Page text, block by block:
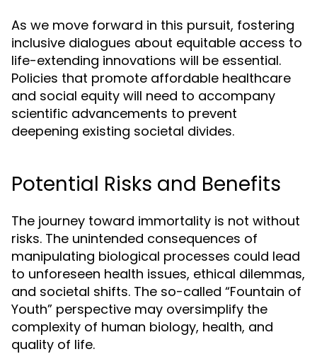
As we move forward in this pursuit, fostering
inclusive dialogues about equitable access to
life-extending innovations will be essential.
Policies that promote affordable healthcare
and social equity will need to accompany
scientific advancements to prevent
deepening existing societal divides.
Potential Risks and Benefits
The journey toward immortality is not without
risks. The unintended consequences of
manipulating biological processes could lead
to unforeseen health issues, ethical dilemmas,
and societal shifts. The so-called “Fountain of
Youth” perspective may oversimplify the
complexity of human biology, health, and
quality of life.